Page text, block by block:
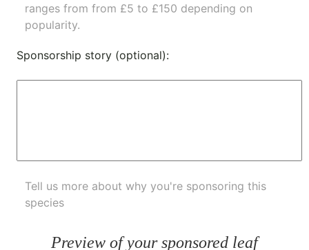
ranges from from £5 to £150 depending on
popularity.
Sponsorship story (optional):
Tell us more about why you're sponsoring this
species
Preview of your sponsored leaf